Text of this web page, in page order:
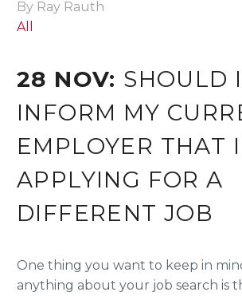
By Ray Rauth
All
28 NOV: SHOULD I
INFORM MY
EMPLOYER THAT
APPLYING FOR A
DIFFERENT JOB
One thing you want to keep in
anything about your job search is